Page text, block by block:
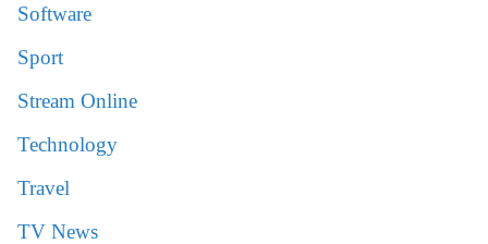
Software
Sport
Stream Online
Technology
Travel
TV News